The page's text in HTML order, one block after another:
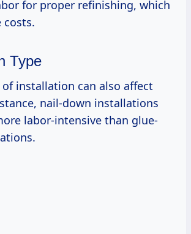
for proper refinishing, which
costs.
Type
installation can also affect
nail-down installations
labor-intensive than glue-